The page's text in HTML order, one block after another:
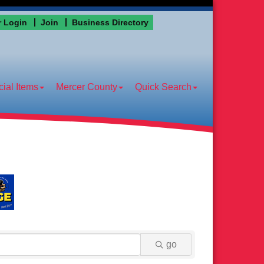
Login Join Business Directory
Items Mercer County Quick Search
go